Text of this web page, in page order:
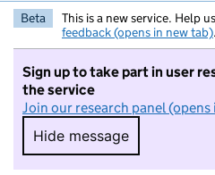
Beta This is a new service. Help
feedback (opens in new tab).
Sign up to take part in user
the service
Join our research panel (opens
Hide message
Hide message. I